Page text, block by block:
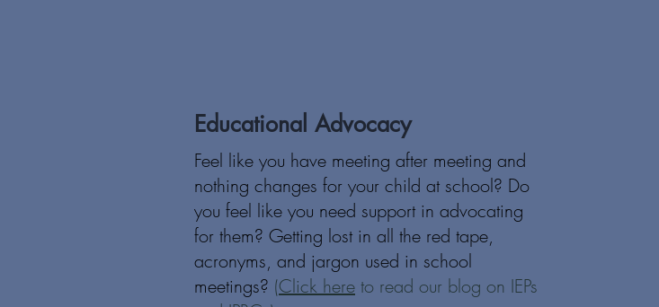
Educational Advocacy
Feel like you have meeting after meeting and
nothing changes for your child at school? Do
you feel like you need support in advocating
for them? Getting lost in all the red tape,
acronyms, and jargon used in school
meetings? (Click here to read our blog on IEPs